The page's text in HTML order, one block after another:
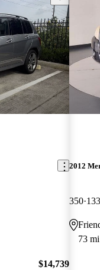
$14,739
2012
350
73